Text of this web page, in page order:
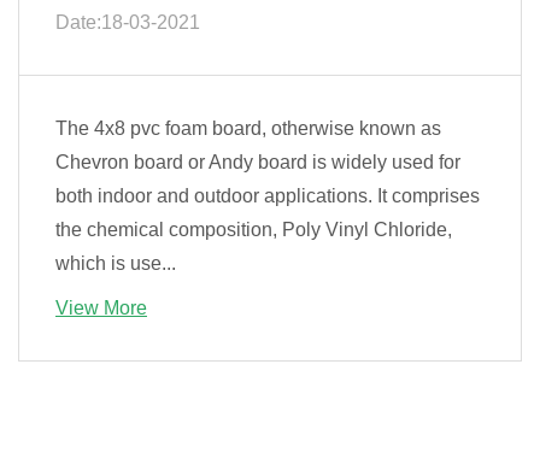
Date:18-03-2021
The 4x8 pvc foam board, otherwise known as
Chevron board or Andy board is widely used for
both indoor and outdoor applications. It comprises
the chemical composition, Poly Vinyl Chloride,
which is use...
View More